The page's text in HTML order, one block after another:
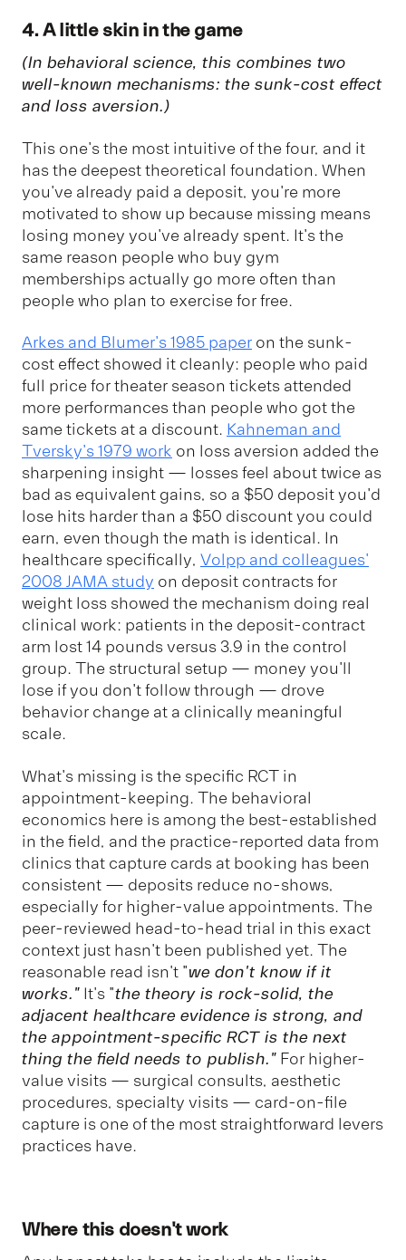
4. A little skin in the game
(In behavioral science, this combines two
well-known mechanisms: the sunk-cost effect
and loss aversion.)
This one's the most intuitive of the four, and it
has the deepest theoretical foundation. When
you've already paid a deposit, you're more
motivated to show up because missing means
losing money you've already spent. It's the
same reason people who buy gym
memberships actually go more often than
people who plan to exercise for free.
Arkes and Blumer's 1985 paper on the sunk-
cost effect showed it cleanly: people who paid
full price for theater season tickets attended
more performances than people who got the
same tickets at a discount. Kahneman and
Tversky's 1979 work on loss aversion added the
sharpening insight — losses feel about twice as
bad as equivalent gains, so a $50 deposit you'd
lose hits harder than a $50 discount you could
earn, even though the math is identical. In
healthcare specifically, Volpp and colleagues'
2008 JAMA study on deposit contracts for
weight loss showed the mechanism doing real
clinical work: patients in the deposit-contract
arm lost 14 pounds versus 3.9 in the control
group. The structural setup — money you'll
lose if you don't follow through — drove
behavior change at a clinically meaningful
scale.
What's missing is the specific RCT in
appointment-keeping. The behavioral
economics here is among the best-established
in the field, and the practice-reported data from
clinics that capture cards at booking has been
consistent — deposits reduce no-shows,
especially for higher-value appointments. The
peer-reviewed head-to-head trial in this exact
context just hasn't been published yet. The
reasonable read isn't "we don't know if it
works." It's "the theory is rock-solid, the
adjacent healthcare evidence is strong, and
the appointment-specific RCT is the next
thing the field needs to publish." For higher-
value visits — surgical consults, aesthetic
procedures, specialty visits — card-on-file
capture is one of the most straightforward levers
practices have.
Where this doesn't work